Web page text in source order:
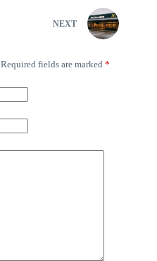
NEXT
Required fields are marked *